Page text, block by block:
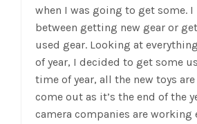
when I was going to get some.
between getting new gear or
used gear. Looking at
of year, I decided to get some
time of year, all the new toys
come out as it’s the end of the
camera companies are working